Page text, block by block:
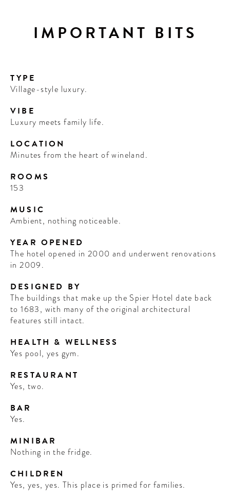
IMPORTANT BITS
TYPE
Village-style luxury.
VIBE
Luxury meets family life.
LOCATION
Minutes from the heart of wineland.
ROOMS
153
MUSIC
Ambient, nothing noticeable.
YEAR OPENED
The hotel opened in 2000 and underwent renovations
in 2009.
DESIGNED BY
The buildings that make up the Spier Hotel date back
to 1683, with many of the original architectural
features still intact.
HEALTH & WELLNESS
Yes pool, yes gym.
RESTAURANT
Yes, two.
BAR
Yes.
MINIBAR
Nothing in the fridge.
CHILDREN
Yes, yes, yes. This place is primed for families.